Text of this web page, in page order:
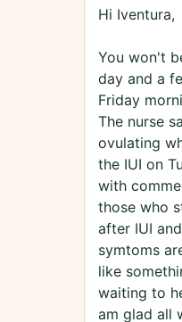
Hi Iventura,
You won't
day and a
Friday
The nurse
ovulating
the IUI on
with
those who
after IUI
symtoms
like
waiting to
am glad all